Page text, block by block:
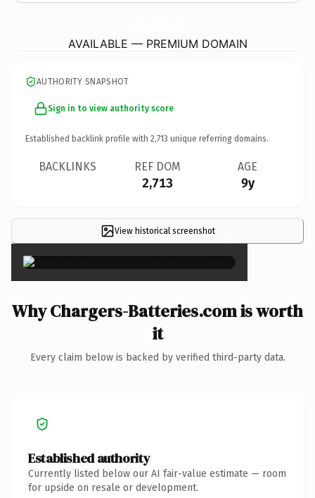
AVAILABLE — PREMIUM DOMAIN
AUTHORITY SNAPSHOT
Sign in to view authority score
Established backlink profile with 2,713 unique referring domains.
BACKLINKS REF DOM
2,713
AGE
9y
View historical screenshot ×
Why Chargers-Batteries.com is worth
it
Every claim below is backed by verified third-party data.
Established authority
Currently listed below our AI fair-value estimate — room
for upside on resale or development.